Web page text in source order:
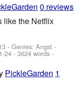
0 reviews
like the Netflix
- Genres: Angst -
24 - 3624 words -
PickleGarden 1